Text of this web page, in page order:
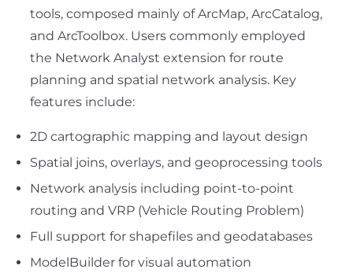
tools, composed mainly of ArcMap, ArcCatalog,
and ArcToolbox. Users commonly employed
the Network Analyst extension for route
planning and spatial network analysis. Key
features include:
2D cartographic mapping and layout design
Spatial joins, overlays, and geoprocessing tools
Network analysis including point-to-point
routing and VRP (Vehicle Routing Problem)
Full support for shapefiles and geodatabases
ModelBuilder for visual automation